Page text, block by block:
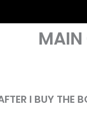
MAIN
I BUY THE